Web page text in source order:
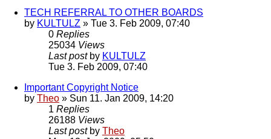
TECH REFERRAL TO OTHER BOARDS
by KULTULZ » Tue 3. Feb 2009, 07:40
0 Replies
25034 Views
Last post by KULTULZ
Tue 3. Feb 2009, 07:40
Important Copyright Notice
by Theo » Sun 11. Jan 2009, 14:20
1 Replies
26188 Views
Last post by Theo